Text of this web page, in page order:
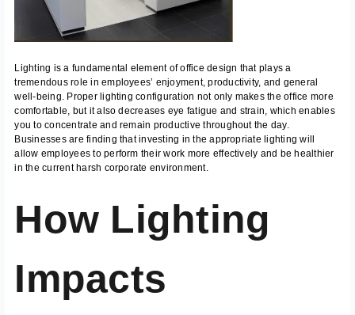
Lighting is a fundamental element of office design that plays a
tremendous role in employees’ enjoyment, productivity, and general
well-being. Proper lighting configuration not only makes the office more
comfortable, but it also decreases eye fatigue and strain, which enables
you to concentrate and remain productive throughout the day.
Businesses are finding that investing in the appropriate lighting will
allow employees to perform their work more effectively and be healthier
in the current harsh corporate environment.
How Lighting
Impacts